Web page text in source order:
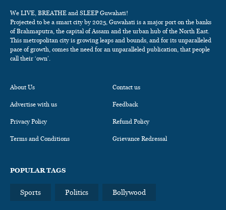
We LIVE, BREATHE and SLEEP Guwahati!
Projected to be a smart city by 2025, Guwahati is a major port on the banks
of Brahmaputra, the capital of Assam and the urban hub of the North East.
This metropolitan city is growing leaps and bounds, and for its unparalleled
pace of growth, comes the need for an unparalleled publication, that people
call their ‘own’.
About Us Contact us
Advertise with us Feedback
Privacy Policy Refund Policy
Terms and Conditions Grievance Redressal
POPULAR TAGS
Sports Politics Bollywood